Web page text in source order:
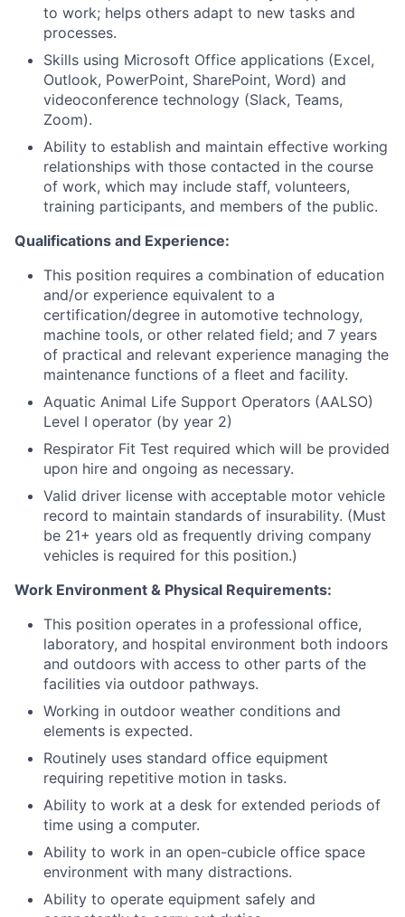
to work; helps others adapt to new tasks and
processes.
Skills using Microsoft Office applications (Excel,
Outlook, PowerPoint, SharePoint, Word) and
videoconference technology (Slack, Teams,
Zoom).
Ability to establish and maintain effective working
relationships with those contacted in the course
of work, which may include staff, volunteers,
training participants, and members of the public.
Qualifications and Experience:
This position requires a combination of education
and/or experience equivalent to a
certification/degree in automotive technology,
machine tools, or other related field; and 7 years
of practical and relevant experience managing the
maintenance functions of a fleet and facility.
Aquatic Animal Life Support Operators (AALSO)
Level I operator (by year 2)
Respirator Fit Test required which will be provided
upon hire and ongoing as necessary.
Valid driver license with acceptable motor vehicle
record to maintain standards of insurability. (Must
be 21+ years old as frequently driving company
vehicles is required for this position.)
Work Environment & Physical Requirements:
This position operates in a professional office,
laboratory, and hospital environment both indoors
and outdoors with access to other parts of the
facilities via outdoor pathways.
Working in outdoor weather conditions and
elements is expected.
Routinely uses standard office equipment
requiring repetitive motion in tasks.
Ability to work at a desk for extended periods of
time using a computer.
Ability to work in an open-cubicle office space
environment with many distractions.
Ability to operate equipment safely and